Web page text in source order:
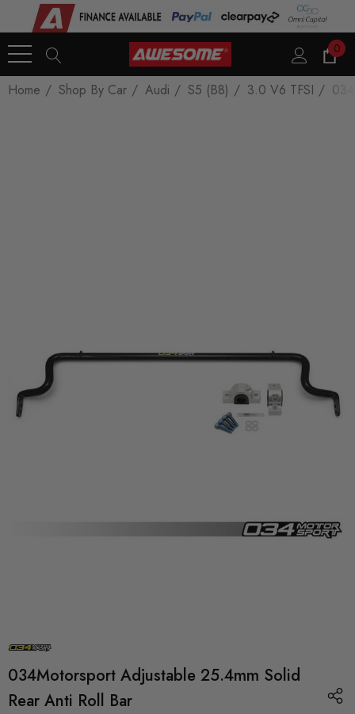
0
Home Shop By Car Audi S5 (B8) 3.0 V6 TFSI
034Motorsport Adjustable 25.4mm Solid
Rear Anti Roll Bar